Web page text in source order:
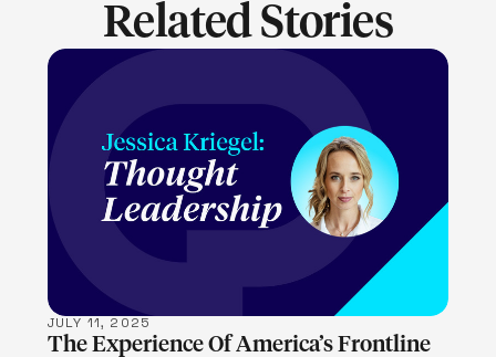
Related Stories
LEARN MORE
JULY 11, 2025
The Experience Of America’s Frontline